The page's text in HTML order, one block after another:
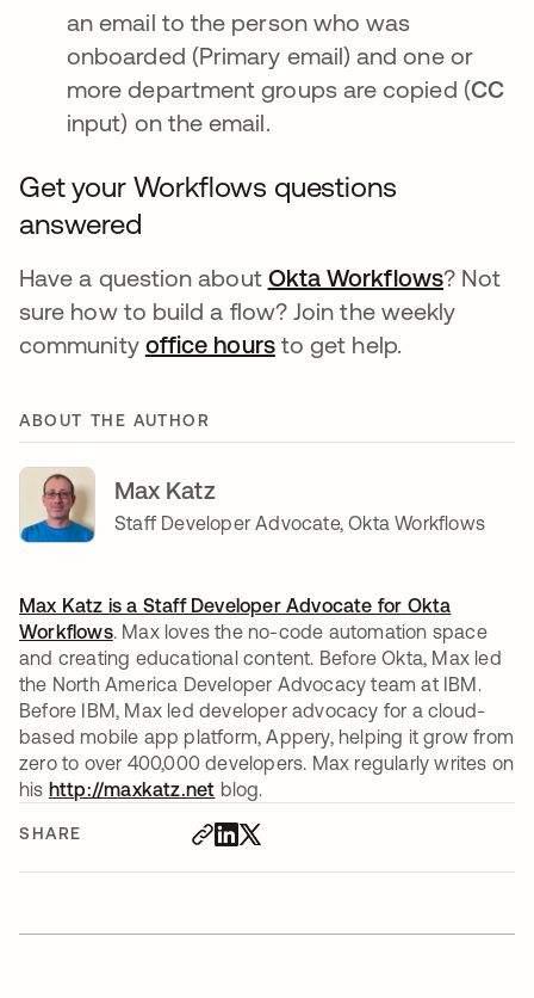
SHARE
an email to the person who was
onboarded (Primary email) and one or
more department groups are copied (CC
input) on the email.
Get your Workflows questions
answered
Have a question about Okta Workflowsopens
? Not
sure how to build a flow? Join the weekly
community office hoursopens in a new tab
to get help.
ABOUT THE AUTHOR
Max Katz
Staff Developer Advocate, Okta Workflows
Max Katz is a Staff Developer Advocate for Okta
Workflows. Max loves the no-code automation space
and creating educational content. Before Okta, Max led
the North America Developer Advocacy team at IBM.
Before IBM, Max led developer advocacy for a cloud-
based mobile app platform, Appery, helping it grow from
zero to over 400,000 developers. Max regularly writes on
his http://maxkatz.net opens in a new tab
blog.